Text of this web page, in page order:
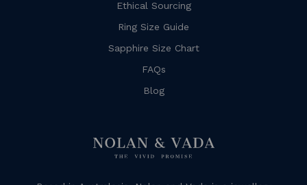
Ethical Sourcing
Ring Size Guide
Sapphire Size Chart
FAQs
Blog